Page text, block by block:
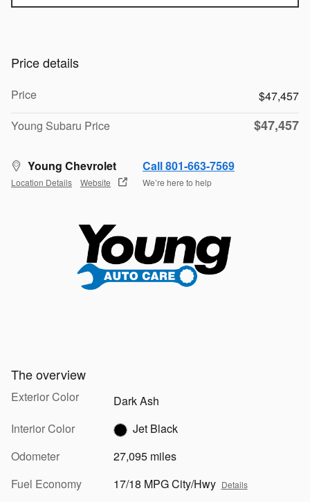
Price details
Price
$47,457
Young Subaru Price
$47,457
Young Chevrolet
Location Details Website
Call 801-663-7569
We’re here to help
The overview
Exterior Color
Dark Ash
Interior Color
Jet Black
Odometer
27,095 miles
Fuel Economy
17/18 MPG City/Hwy Details